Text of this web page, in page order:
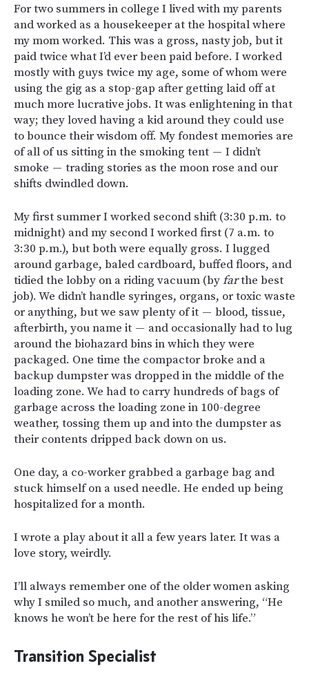
For two summers in college I lived with my parents
and worked as a housekeeper at the hospital where
my mom worked. This was a gross, nasty job, but it
paid twice what I’d ever been paid before. I worked
mostly with guys twice my age, some of whom were
using the gig as a stop-gap after getting laid off at
much more lucrative jobs. It was enlightening in that
way; they loved having a kid around they could use
to bounce their wisdom off. My fondest memories are
of all of us sitting in the smoking tent — I didn’t
smoke — trading stories as the moon rose and our
shifts dwindled down.
My first summer I worked second shift (3:30 p.m. to
midnight) and my second I worked first (7 a.m. to
3:30 p.m.), but both were equally gross. I lugged
around garbage, baled cardboard, buffed floors, and
tidied the lobby on a riding vacuum (byfarthe best
job). We didn’t handle syringes, organs, or toxic waste
or anything, but we saw plenty of it — blood, tissue,
afterbirth, you name it — and occasionally had to lug
around the biohazard bins in which they were
packaged. One time the compactor broke and a
backup dumpster was dropped in the middle of the
loading zone. We had to carry hundreds of bags of
garbage across the loading zone in 100-degree
weather, tossing them up and into the dumpster as
their contents dripped back down on us.
One day, a co-worker grabbed a garbage bag and
stuck himself on a used needle. He ended up being
hospitalized for a month.
I wrote a play about it all a few years later. It was a
love story, weirdly.
I’ll always remember one of the older women asking
why I smiled so much, and another answering, “He
knows he won’t be here for the rest of his life.”
Transition Specialist